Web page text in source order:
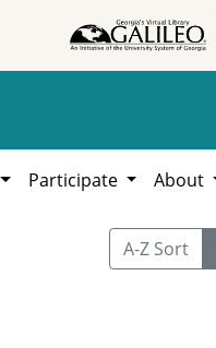
Participate About
A-Z Sort